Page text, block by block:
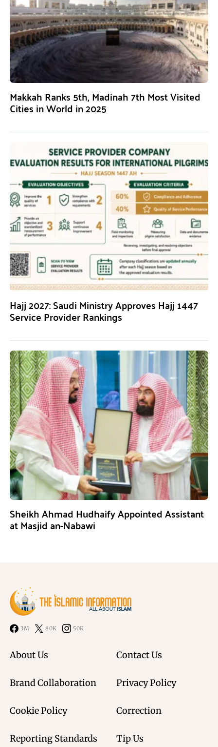
Makkah Ranks 5th, Madinah 7th Most Visited
Cities in World in 2025
Hajj 2027: Saudi Ministry Approves Hajj 1447
Service Provider Rankings
Sheikh Ahmad Hudhaify Appointed Assistant
at Masjid an-Nabawi
3M 80K 50K
About Us Contact Us
Brand Collaboration Privacy Policy
Cookie Policy Correction
Reporting Standards Tip Us